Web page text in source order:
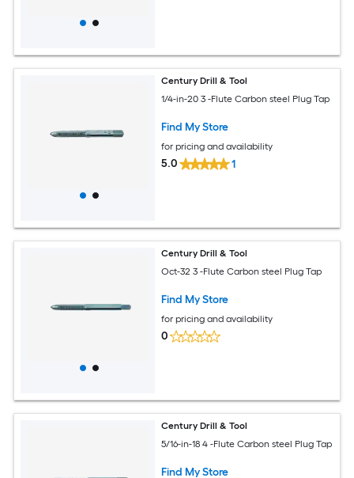
Century Drill & Tool
1/4-in-20 3 -Flute Carbon steel Plug Tap
Find My Store
for pricing and availability
5.0 1
Century Drill & Tool
Oct-32 3 -Flute Carbon steel Plug Tap
Find My Store
for pricing and availability
0
Century Drill & Tool
5/16-in-18 4 -Flute Carbon steel Plug Tap
Find My Store